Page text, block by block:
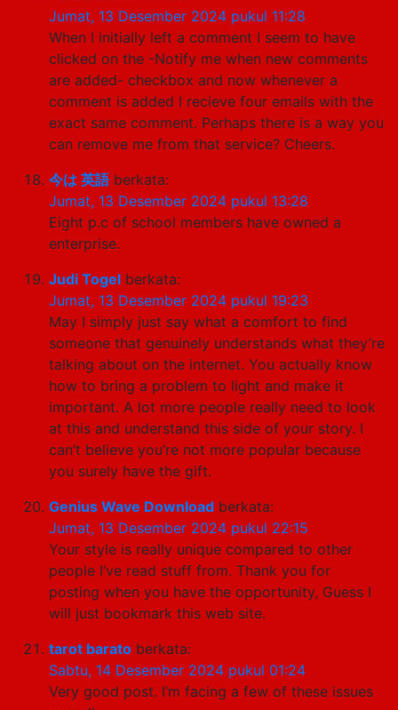
Jumat, 13 Desember 2024 pukul 11:28
When I initially left a comment I seem to have
clicked on the -Notify me when new comments
are added- checkbox and now whenever a
comment is added I recieve four emails with the
exact same comment. Perhaps there is a way you
can remove me from that service? Cheers.
今は 英語 berkata:
Jumat, 13 Desember 2024 pukul 13:28
Eight p.c of school members have owned a
enterprise.
Judi Togel berkata:
Jumat, 13 Desember 2024 pukul 19:23
May I simply just say what a comfort to find
someone that genuinely understands what they’re
talking about on the internet. You actually know
how to bring a problem to light and make it
important. A lot more people really need to look
at this and understand this side of your story. I
can’t believe you’re not more popular because
you surely have the gift.
Genius Wave Download berkata:
Jumat, 13 Desember 2024 pukul 22:15
Your style is really unique compared to other
people I’ve read stuff from. Thank you for
posting when you have the opportunity, Guess I
will just bookmark this web site.
tarot barato berkata:
Sabtu, 14 Desember 2024 pukul 01:24
Very good post. I’m facing a few of these issues